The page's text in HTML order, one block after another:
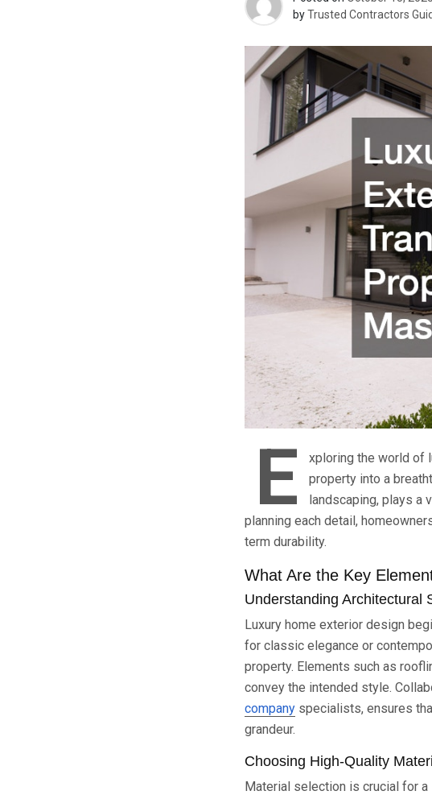
byTrusted Contractors
E
xploring the world of
property into a
landscaping, plays a
planning each detail,
term durability.
What Are the Key
Understanding Architectural
Luxury home exterior design
for classic elegance or
property. Elements such as
convey the intended style.
company specialists, ensures
grandeur.
Choosing High-Quality
Material selection is crucial for